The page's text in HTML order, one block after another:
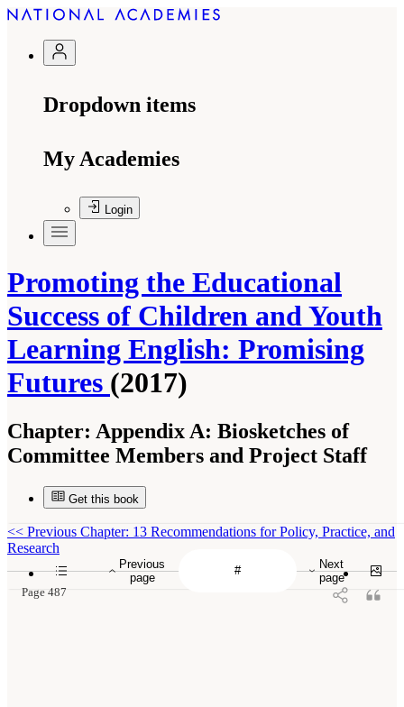
Dropdown items
My Academies
Login
Promoting the Educational
Success of Children and Youth
Learning English: Promising
Futures (2017)
Chapter: Appendix A: Biosketches of
Committee Members and Project Staff
Get this book
Previous
page
Next
page
<< Previous Chapter: 13 Recommendations for Policy, Practice, and
Research
Page 487